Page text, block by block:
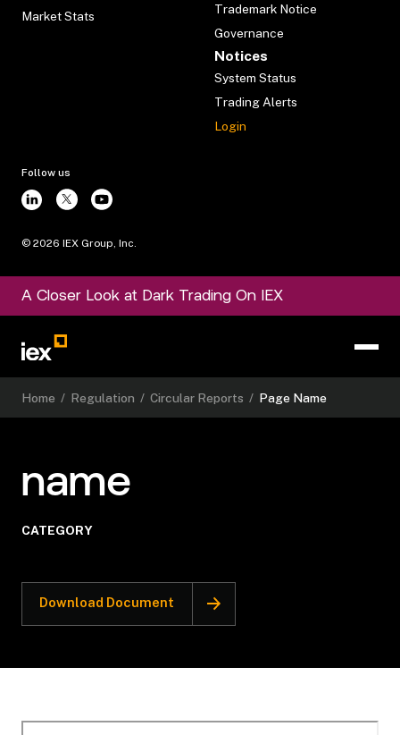
Market Stats
Trademark Notice
Governance
Notices
System Status
Trading Alerts
Login
Follow us
© 2026 IEX Group, Inc.
A Closer Look at Dark Trading On IEX
Home / Regulation / Circular Reports / Page Name
name
CATEGORY
Download Document